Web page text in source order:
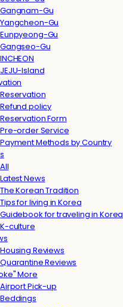
Gangnam-Gu
Yangcheon-Gu
Eunpyeong-Gu
Gangseo-Gu
INCHEON
JEJU-Island
Reservation
Refund policy
Reservation Form
Pre-order Service
Payment Methods by Country
All
Latest News
The Korean Tradition
Tips for living in Korea
Guidebook for traveling in Korea
K-culture
Housing Reviews
Quarantine Reviews
More
Airport Pick-up
Beddings